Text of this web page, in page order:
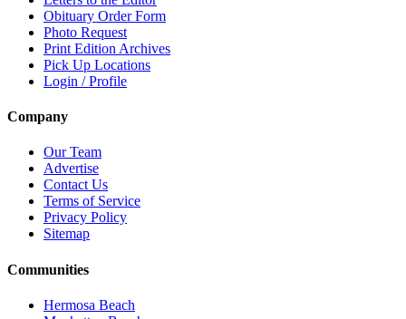
Obituary Order Form
Photo Request
Print Edition Archives
Pick Up Locations
Login / Profile
Company
Our Team
Advertise
Contact Us
Terms of Service
Privacy Policy
Sitemap
Communities
Hermosa Beach